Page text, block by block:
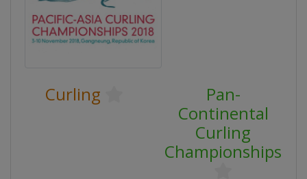
Curling
Pan-
Continental
Curling
Championships